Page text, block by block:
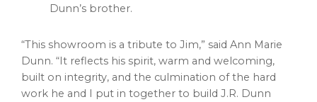
Dunn’s brother.
“This showroom is a tribute to Jim,” said Ann Marie
Dunn. “It reflects his spirit, warm and welcoming,
built on integrity, and the culmination of the hard
work he and I put in together to build J.R. Dunn